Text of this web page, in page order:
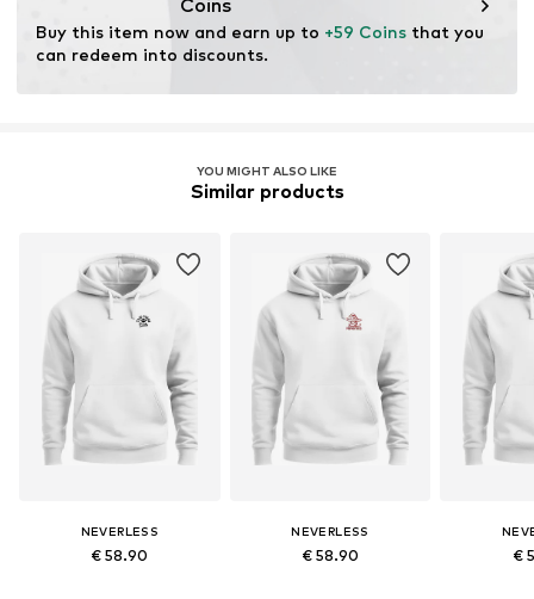
Coins
Buy this item now and earn up to +59 Coins that you
can redeem into discounts.
YOU MIGHT ALSO LIKE
Similar products
NEVERLESS
€ 58.90
NEVERLESS
€ 58.90 €